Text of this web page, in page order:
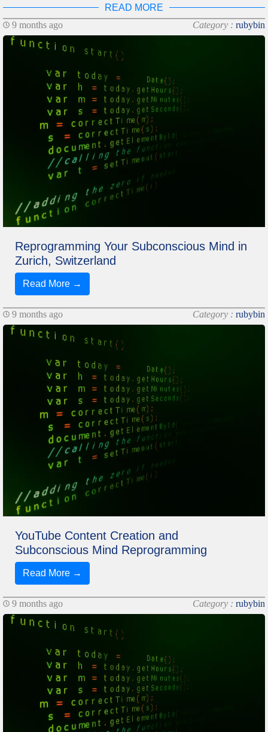
READ MORE
9 months ago
Category : rubybin
Reprogramming Your Subconscious Mind in
Zurich, Switzerland
Read More →
9 months ago Category : rubybin
YouTube Content Creation and
Subconscious Mind Reprogramming
Read More →
9 months ago Category : rubybin